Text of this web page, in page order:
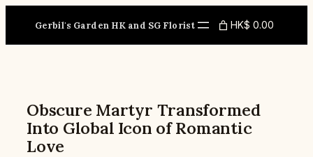
Gerbil's Garden HK and SG Florist HK$ 0.00
Obscure Martyr Transformed
Into Global Icon of Romantic
Love